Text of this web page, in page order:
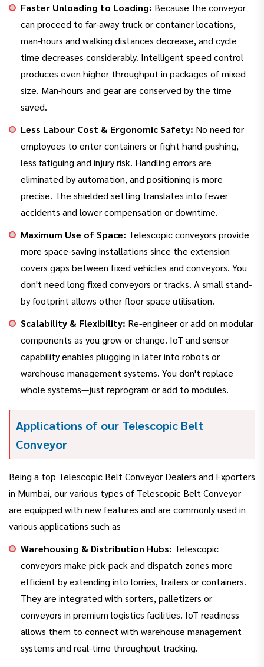
Faster Unloading to Loading: Because the conveyor
can proceed to far-away truck or container locations,
man-hours and walking distances decrease, and cycle
time decreases considerably. Intelligent speed control
produces even higher throughput in packages of mixed
size. Man-hours and gear are conserved by the time
saved.
Less Labour Cost & Ergonomic Safety: No need for
employees to enter containers or fight hand-pushing,
less fatiguing and injury risk. Handling errors are
eliminated by automation, and positioning is more
precise. The shielded setting translates into fewer
accidents and lower compensation or downtime.
Maximum Use of Space: Telescopic conveyors provide
more space-saving installations since the extension
covers gaps between fixed vehicles and conveyors. You
don't need long fixed conveyors or tracks. A small stand-
by footprint allows other floor space utilisation.
Scalability & Flexibility: Re-engineer or add on modular
components as you grow or change. IoT and sensor
capability enables plugging in later into robots or
warehouse management systems. You don't replace
whole systems—just reprogram or add to modules.
Applications of our Telescopic Belt
Conveyor
Being a top Telescopic Belt Conveyor Dealers and Exporters
in Mumbai, our various types of Telescopic Belt Conveyor
are equipped with new features and are commonly used in
various applications such as
Warehousing & Distribution Hubs: Telescopic
conveyors make pick-pack and dispatch zones more
efficient by extending into lorries, trailers or containers.
They are integrated with sorters, palletizers or
conveyors in premium logistics facilities. IoT readiness
allows them to connect with warehouse management
systems and real-time throughput tracking.